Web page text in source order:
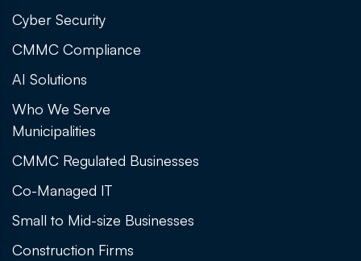
Cyber Security
CMMC Compliance
AI Solutions
Who We Serve
Municipalities
CMMC Regulated Businesses
Co-Managed IT
Small to Mid-size Businesses
Construction Firms